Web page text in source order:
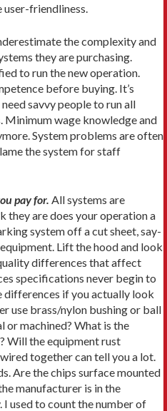
friendliness.
the complexity and
they are purchasing.
to run the new operation.
before buying. It’s
savvy people to run all
Minimum wage knowledge and
System problems are often
the system for staff
pay for. All systems are
they are does your operation a
system off a cut sheet, say-
Lift the hood and look
differences that affect
specifications never begin to
differences if you actually look
use brass/nylon bushing or ball
or machined? What is the
Will the equipment rust
together can tell you a lot.
Are the chips surface mounted
manufacturer is in the
used to count the number of